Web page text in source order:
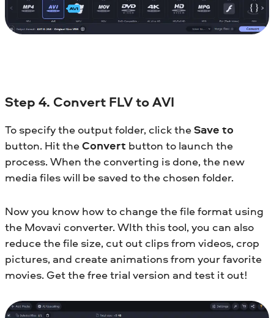
Step 4. Convert FLV to AVI
To specify the output folder, click theSave to
button. Hit theConvert button to launch the
process. When the converting is done, the new
media files will be saved to the chosen folder.
Now you know how to change the file format using
the Movavi converter. WIth this tool, you can also
reduce the file size, cut out clips from videos, crop
pictures, and create animations from your favorite
movies. Get the free trial version and test it out!